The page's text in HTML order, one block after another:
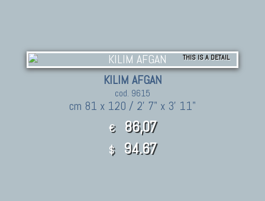
THIS IS A DETAIL
KILIM AFGAN
cod. 9615
cm 81 x 120 / 2' 7" x 3' 11"
€ 86,07
$ 94.67